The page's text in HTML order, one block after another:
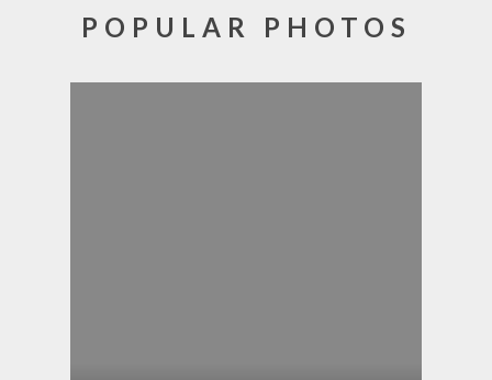
POPULAR PHOTOS